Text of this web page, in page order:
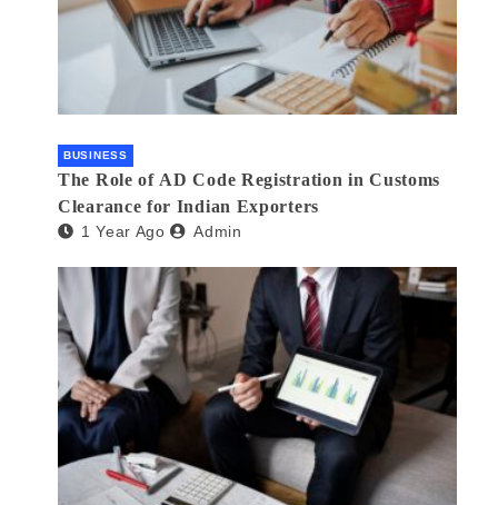
BUSINESS
The Role of AD Code Registration in Customs
Clearance for Indian Exporters
1 Year Ago Admin